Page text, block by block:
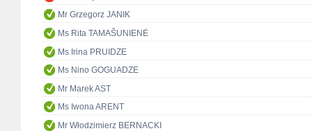
Mr Grzegorz JANIK
Ms Rita TAMAŠUNIENĖ
Ms Irina PRUIDZE
Ms Nino GOGUADZE
Mr Marek AST
Ms Iwona ARENT
Mr Włodzimierz BERNACKI